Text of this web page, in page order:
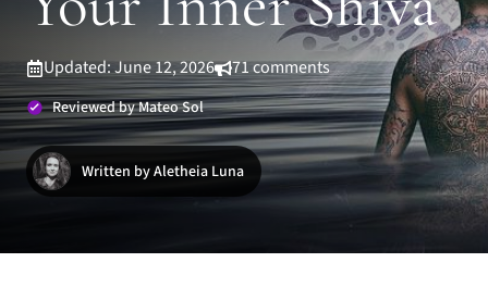
Updated: June 12, 2026 71 comments
Reviewed by Mateo Sol
Written by Aletheia Luna